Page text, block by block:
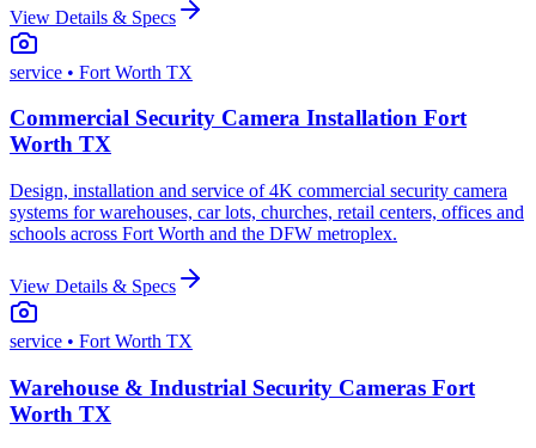
View Details & Specs
service • Fort Worth TX
Commercial Security Camera Installation Fort
Worth TX
Design, installation and service of 4K commercial security camera
systems for warehouses, car lots, churches, retail centers, offices and
schools across Fort Worth and the DFW metroplex.
View Details & Specs
service • Fort Worth TX
Warehouse & Industrial Security Cameras Fort
Worth TX